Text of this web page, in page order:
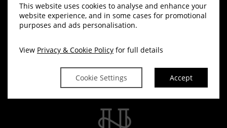
This website uses cookies to analyse and enhance your
website experience, and in some cases for promotional
purposes and ads personalisation.
View Privacy & Cookie Policy for full details
Cookie Settings Accept